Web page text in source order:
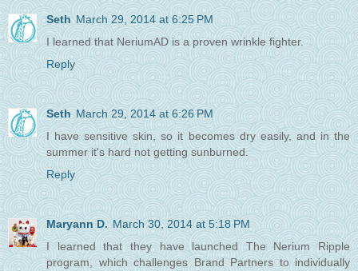
Seth March 29, 2014 at 6:25 PM
I learned that NeriumAD is a proven wrinkle fighter.
Reply
Seth March 29, 2014 at 6:26 PM
I have sensitive skin, so it becomes dry easily, and in the
summer it's hard not getting sunburned.
Reply
Maryann D. March 30, 2014 at 5:18 PM
I learned that they have launched The Nerium Ripple
program, which challenges Brand Partners to individually